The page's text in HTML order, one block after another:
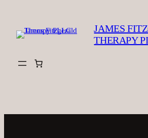
content
JAMES
THERAPY